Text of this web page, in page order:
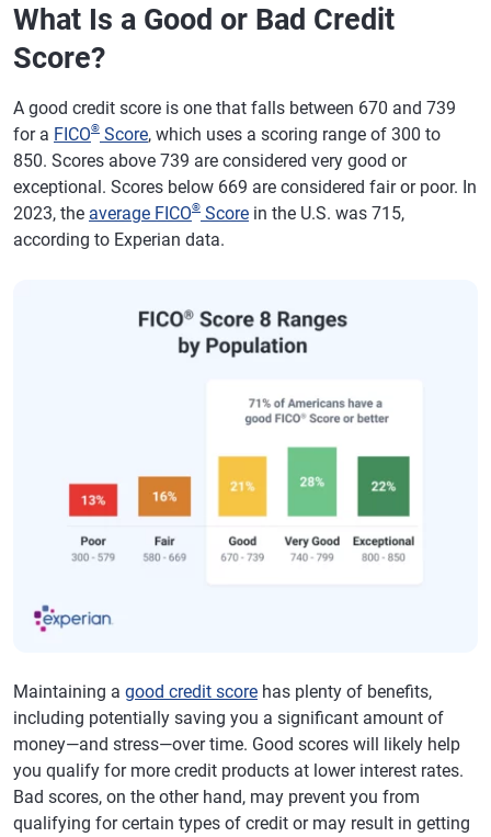
What Is a Good or Bad Credit
Score?
A good credit score is one that falls between 670 and 739
for a FICO® Score, which uses a scoring range of 300 to
850. Scores above 739 are considered very good or
exceptional. Scores below 669 are considered fair or poor. In
2023, the average FICO® Score in the U.S. was 715,
according to Experian data.
Maintaining a good credit score has plenty of benefits,
including potentially saving you a significant amount of
money—and stress—over time. Good scores will likely help
you qualify for more credit products at lower interest rates.
Bad scores, on the other hand, may prevent you from
qualifying for certain types of credit or may result in getting